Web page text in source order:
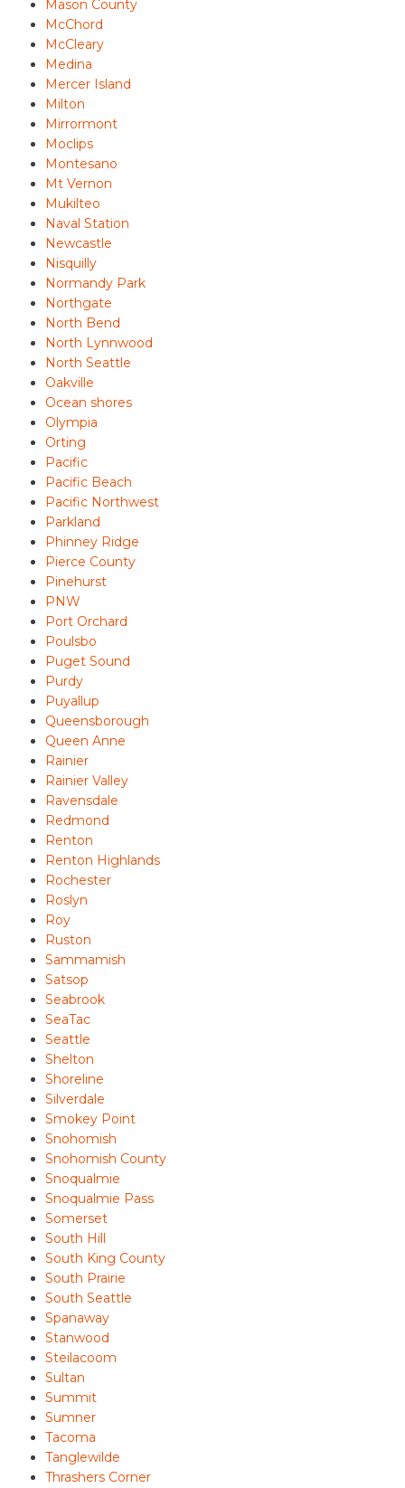
Mason County
McChord
McCleary
Medina
Mercer Island
Milton
Mirrormont
Moclips
Montesano
Mt Vernon
Mukilteo
Naval Station
Newcastle
Nisquilly
Normandy Park
Northgate
North Bend
North Lynnwood
North Seattle
Oakville
Ocean shores
Olympia
Orting
Pacific
Pacific Beach
Pacific Northwest
Parkland
Phinney Ridge
Pierce County
Pinehurst
PNW
Port Orchard
Poulsbo
Puget Sound
Purdy
Puyallup
Queensborough
Queen Anne
Rainier
Rainier Valley
Ravensdale
Redmond
Renton
Renton Highlands
Rochester
Roslyn
Roy
Ruston
Sammamish
Satsop
Seabrook
SeaTac
Seattle
Shelton
Shoreline
Silverdale
Smokey Point
Snohomish
Snohomish County
Snoqualmie
Snoqualmie Pass
Somerset
South Hill
South King County
South Prairie
South Seattle
Spanaway
Stanwood
Steilacoom
Sultan
Summit
Sumner
Tacoma
Tanglewilde
Thrashers Corner